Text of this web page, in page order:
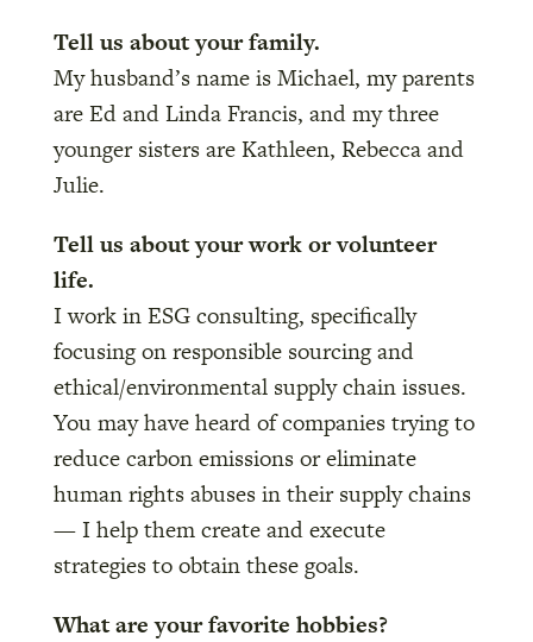
Tell us about your family.
My husband’s name is Michael, my parents
are Ed and Linda Francis, and my three
younger sisters are Kathleen, Rebecca and
Julie.
Tell us about your work or volunteer
life.
I work in ESG consulting, specifically
focusing on responsible sourcing and
ethical/environmental supply chain issues.
You may have heard of companies trying to
reduce carbon emissions or eliminate
human rights abuses in their supply chains
— I help them create and execute
strategies to obtain these goals.
What are your favorite hobbies?